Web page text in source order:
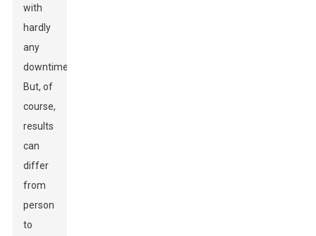
with
hardly
any
downtime.
But, of
course,
results
can
differ
from
person
to